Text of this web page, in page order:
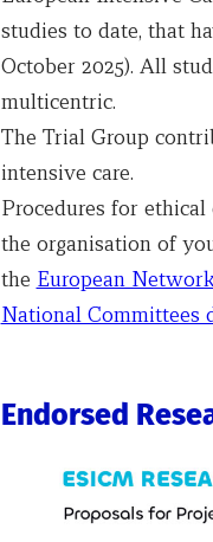
studies to date, that
October 2025). All
multicentric.
The Trial Group
intensive care.
Procedures for
the organisation of
the European
National Committees
Endorsed